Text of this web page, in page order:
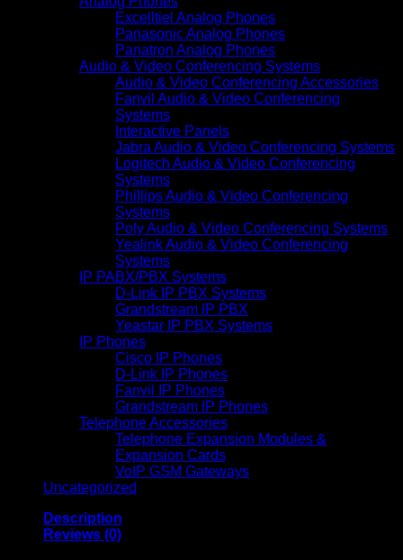
Excelltiel Analog Phones
Panasonic Analog Phones
Panatron Analog Phones
Audio & Video Conferencing Systems
Audio & Video Conferencing Accessories
Fanvil Audio & Video Conferencing
Systems
Interactive Panels
Jabra Audio & Video Conferencing Systems
Logitech Audio & Video Conferencing
Systems
Phillips Audio & Video Conferencing
Systems
Poly Audio & Video Conferencing Systems
Yealink Audio & Video Conferencing
Systems
IP PABX/PBX Systems
D-Link IP PBX Systems
Grandstream IP PBX
Yeastar IP PBX Systems
IP Phones
Cisco IP Phones
D-Link IP Phones
Fanvil IP Phones
Grandstream IP Phones
Telephone Accessories
Telephone Expansion Modules &
Expansion Cards
VoIP GSM Gateways
Uncategorized
Description
Reviews (0)